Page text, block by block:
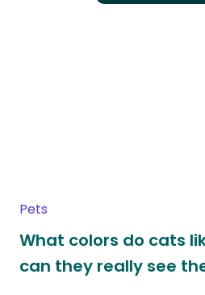
Pets
What colors do cats
can they really see